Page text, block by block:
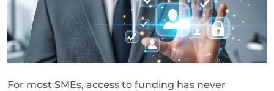
For most SMEs, access to funding has never